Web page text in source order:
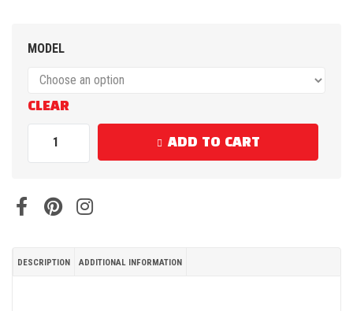
MODEL
CLEAR
ADD TO CART
DESCRIPTION ADDITIONAL INFORMATION